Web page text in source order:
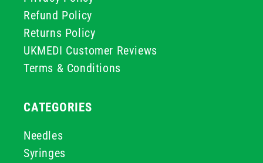
Refund Policy
Returns Policy
UKMEDI Customer Reviews
Terms & Conditions
CATEGORIES
Needles
Syringes